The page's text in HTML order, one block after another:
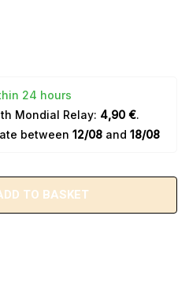
24 hours
Mondial Relay: 4,90 €.
between 12/08 and 18/08
TO BASKET